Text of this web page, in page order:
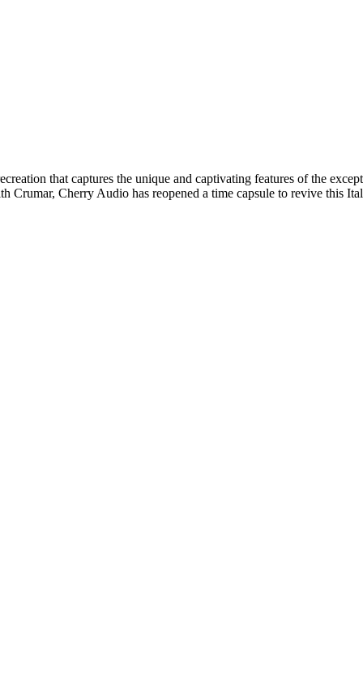
that captures the unique and captivating features of the
Crumar, Cherry Audio has reopened a time capsule to revive this